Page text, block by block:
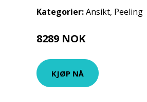
Kategorier:Ansikt, Peeling
8289 NOK
KJØP NÅ